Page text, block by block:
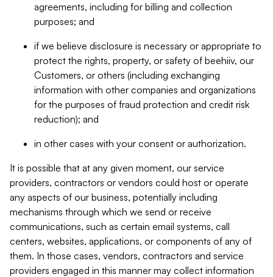
agreements, including for billing and collection
purposes; and
if we believe disclosure is necessary or appropriate to
protect the rights, property, or safety of beehiiv, our
Customers, or others (including exchanging
information with other companies and organizations
for the purposes of fraud protection and credit risk
reduction); and
in other cases with your consent or authorization.
It is possible that at any given moment, our service
providers, contractors or vendors could host or operate
any aspects of our business, potentially including
mechanisms through which we send or receive
communications, such as certain email systems, call
centers, websites, applications, or components of any of
them. In those cases, vendors, contractors and service
providers engaged in this manner may collect information